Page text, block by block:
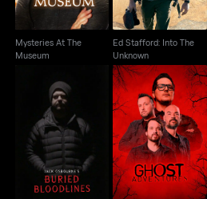
Mysteries At The
Museum
Ed Stafford: Into The
Unknown
Jack Osbourne's
Buried Bloodlines
Ghost Adventures